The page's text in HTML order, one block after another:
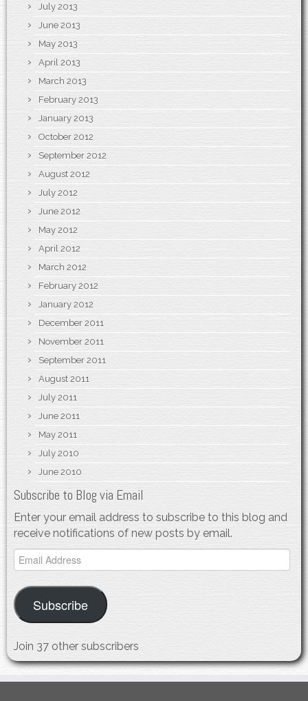
July 2013
June 2013
May 2013
April 2013
March 2013
February 2013
January 2013
October 2012
September 2012
August 2012
July 2012
June 2012
May 2012
April 2012
March 2012
February 2012
January 2012
December 2011
November 2011
September 2011
August 2011
July 2011
June 2011
May 2011
July 2010
June 2010
Subscribe to Blog via Email
Enter your email address to subscribe to this blog and
receive notifications of new posts by email.
Email
Address
Subscribe
Join 37 other subscribers